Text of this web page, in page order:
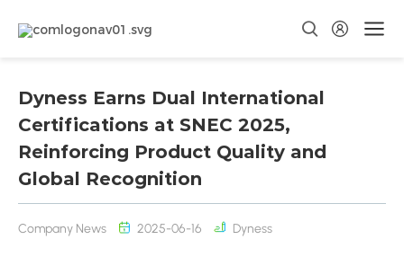
Dyness Earns Dual International
Certifications at SNEC 2025,
Reinforcing Product Quality and
Global Recognition
Company News 2025-06-16 Dyness